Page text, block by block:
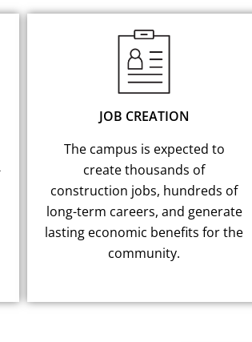
JOB CREATION
The campus is expected to
create thousands of
construction jobs, hundreds of
long-term careers, and generate
lasting economic benefits for the
community.